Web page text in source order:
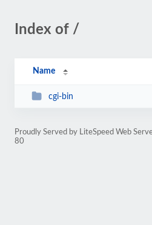
Index of /
Name
cgi-bin
Proudly Served by LiteSpeed Web
80